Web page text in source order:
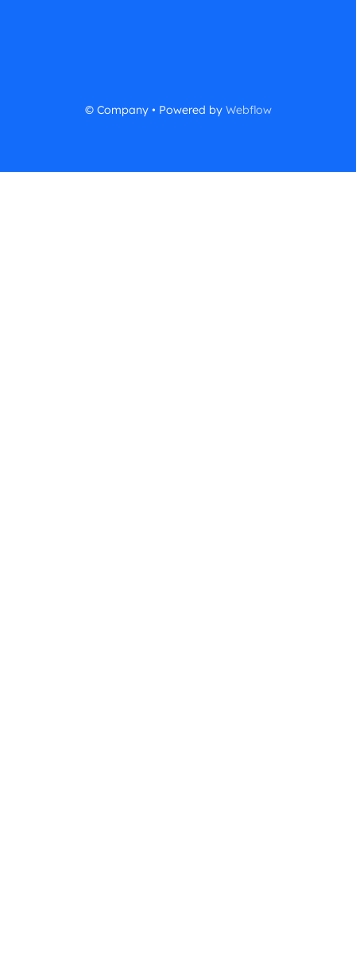
© Company • Powered by Webflow